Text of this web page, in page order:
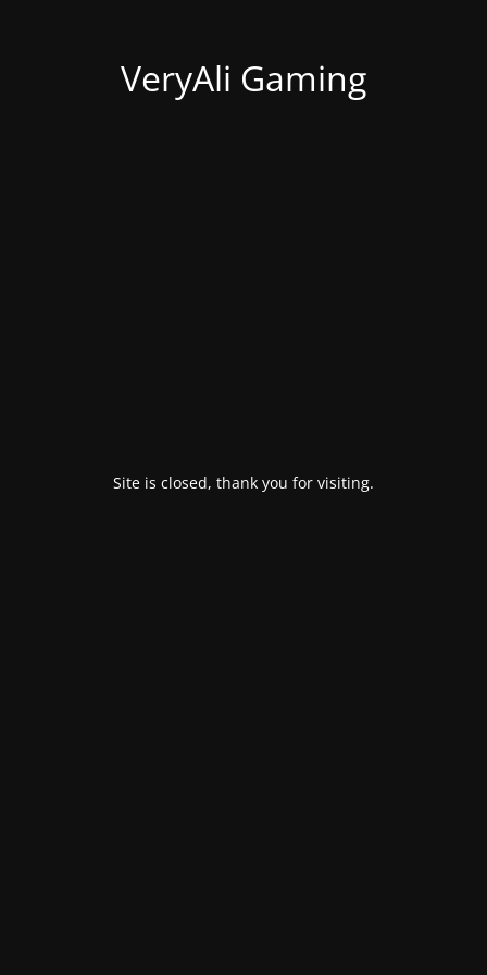
VeryAli Gaming
Site is closed, thank you for visiting.